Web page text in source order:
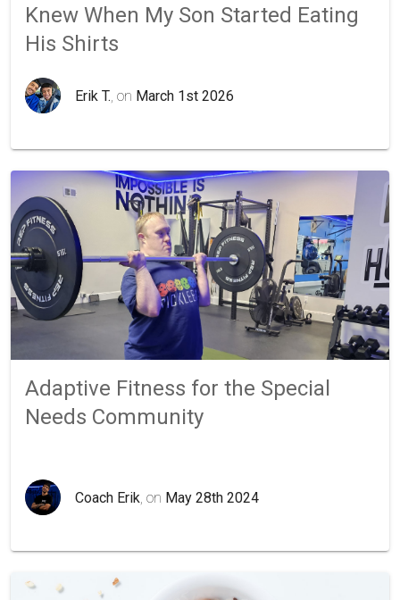
Knew When My Son Started Eating
His Shirts
Erik T. , on March 1st 2026
Adaptive Fitness for the Special
Needs Community
Coach Erik , on May 28th 2024